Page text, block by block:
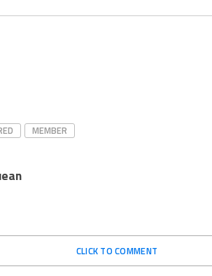
MEMBER
CLICK TO COMMENT